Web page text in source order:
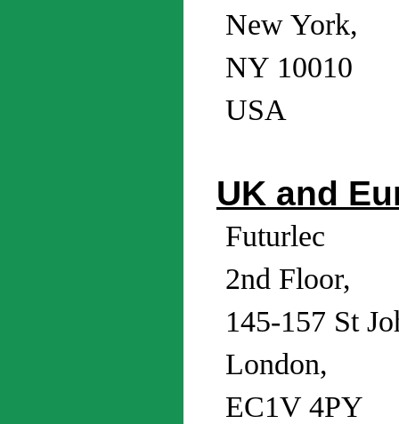
New York,
NY 10010
USA
UK and
Futurlec
2nd Floor,
145-157 St
London,
EC1V 4PY